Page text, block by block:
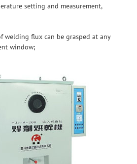
setting and measurement,
welding flux can be grasped at any
window;